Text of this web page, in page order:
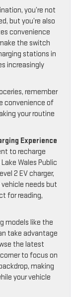
you’re not
but you’re also
convenience
the switch
stations in
increasingly
remember
convenience of
your routine
Experience
to recharge
Wales Public
2 EV charger,
needs but
for reading,
models like the
take advantage
the latest
to focus on
making
your vehicle